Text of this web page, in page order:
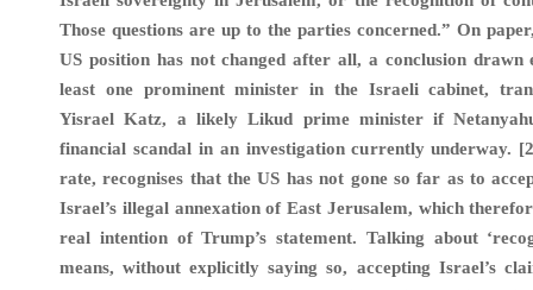
Those questions are up to the parties concerned.” On
US position has not changed after all, a conclusion
least one prominent minister in the Israeli cabinet,
Yisrael Katz, a likely Likud prime minister if
financial scandal in an investigation currently underway.
rate, recognises that the US has not gone so far as to
Israel’s illegal annexation of East Jerusalem, which
real intention of Trump’s statement. Talking about
means, without explicitly saying so, accepting Israel’s